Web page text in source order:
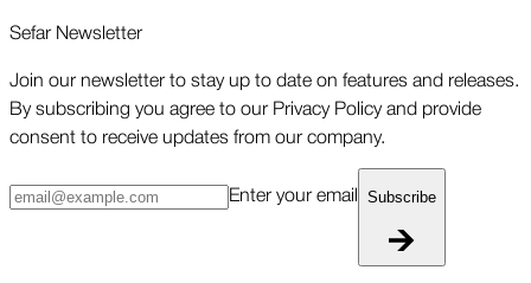
Sefar Newsletter
Join our newsletter to stay up to date on features and releases.
By subscribing you agree to our Privacy Policy and provide
consent to receive updates from our company.
Enter your email Subscribe